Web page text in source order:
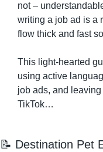
not –
writing a job ad is a
flow thick and fast
This light-hearted
using active
job ads, and
TikTok…
📝 Destination Pet